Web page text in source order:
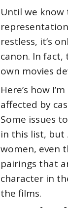
Until we know
restless, it’s
canon. In
own movies
Here’s how
affected by
Some issues
in this list, but
women, even
pairings that
character in
the films.